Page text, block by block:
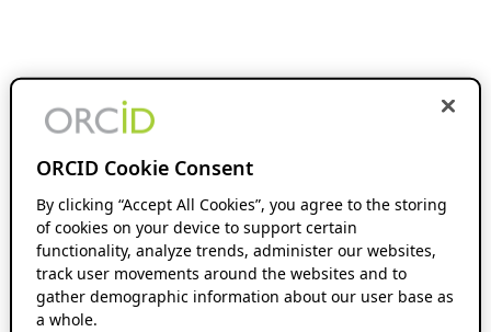
ORCID Cookie Consent
By clicking “Accept All Cookies”, you agree to the storing
of cookies on your device to support certain
functionality, analyze trends, administer our websites,
track user movements around the websites and to
gather demographic information about our user base as
a whole.